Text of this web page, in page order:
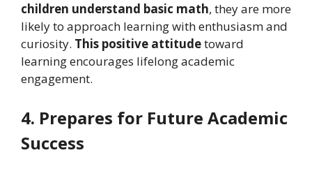
children understand basic math, they are more
likely to approach learning with enthusiasm and
curiosity. This positive attitudetoward
learning encourages lifelong academic
engagement.
4. Prepares for Future Academic
Success